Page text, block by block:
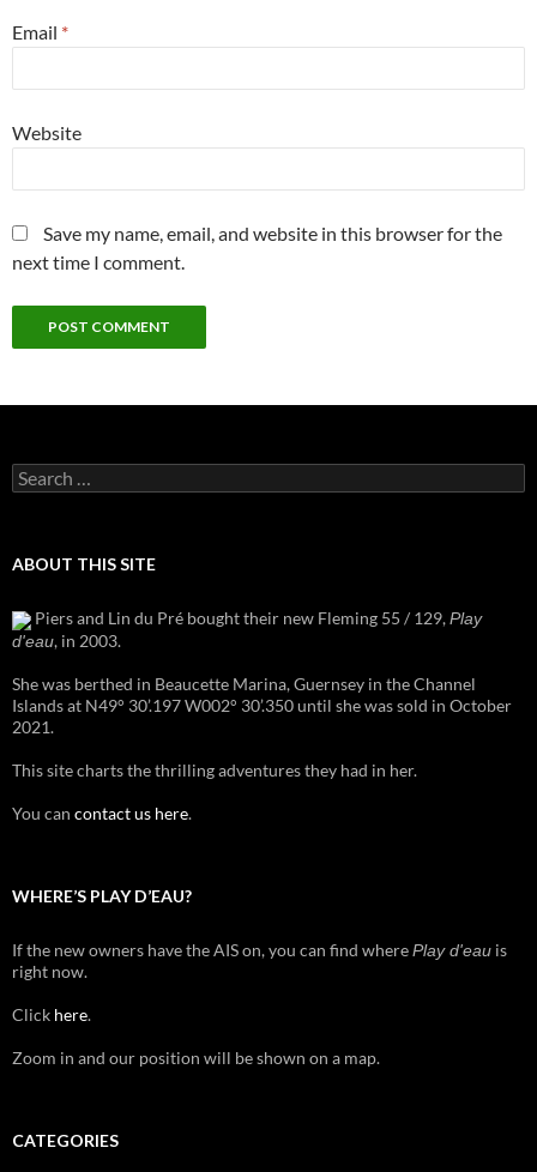
Email *
Website
Save my name, email, and website in this browser for the
next time I comment.
Search
for:
ABOUT THIS SITE
Piers and Lin du Pré bought their new Fleming 55 / 129,Play
d'eau, in 2003.
She was berthed in Beaucette Marina, Guernsey in the Channel
Islands at N49° 30’.197 W002° 30’.350 until she was sold in October
2021.
This site charts the thrilling adventures they had in her.
You can contact us here.
WHERE’S PLAY D’EAU?
If the new owners have the AIS on, you can find wherePlay d'eau is
right now.
Click here.
Zoom in and our position will be shown on a map.
CATEGORIES